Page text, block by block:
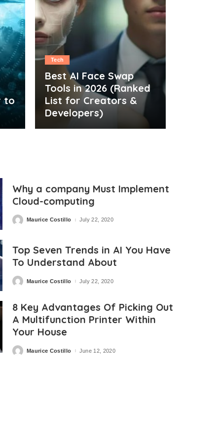
to
Tech
Best AI Face Swap
Tools in 2026 (Ranked
List for Creators &
Developers)
Why a company Must Implement
Cloud-computing
PostedMaurice Costillo July 22, 2020
Top Seven Trends in AI You Have
To Understand About
PostedMaurice Costillo July 22, 2020
8 Key Advantages Of Picking Out
A Multifunction Printer Within
Your House
PostedMaurice Costillo June 12, 2020